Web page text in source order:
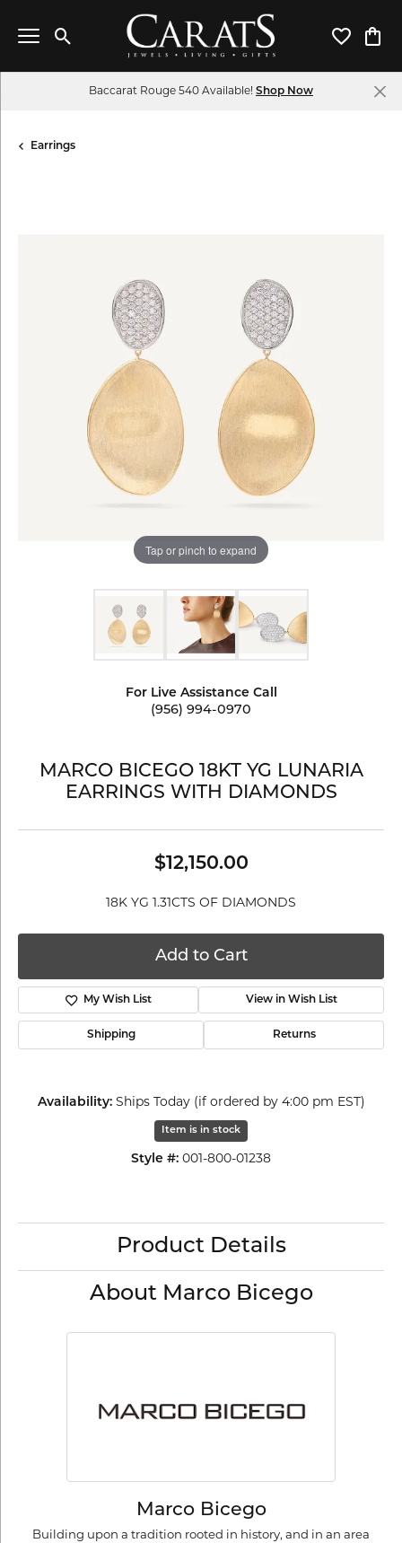
Toggle Search Menu Toggle
Baccarat Rouge 540 Available! Shop Now
Earrings
Tap or pinch to expand
For Live Assistance Call
(956) 994-0970
MARCO BICEGO 18KT YG LUNARIA
EARRINGS WITH DIAMONDS
$12,150.00
18K YG 1.31CTS OF DIAMONDS
Add to Cart
My Wish List View in Wish List
Shipping Returns
Availability: Ships Today (if ordered by 4:00 pm EST)
Item is in stock
Style #: 001-800-01238
Product Details
About Marco Bicego
Marco Bicego
Building upon a tradition rooted in history, and in an area